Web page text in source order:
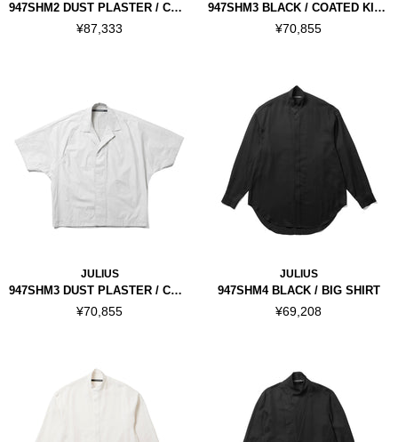
947SHM2 DUST PLASTER / COATED COVERD NECK SHIRT
¥87,333
947SHM3 BLACK / COATED KITE SHIRT
¥70,855
JULIUS
947SHM3 DUST PLASTER / COATED KITE SHIRT
¥70,855
JULIUS
947SHM4 BLACK / BIG SHIRT
¥69,208